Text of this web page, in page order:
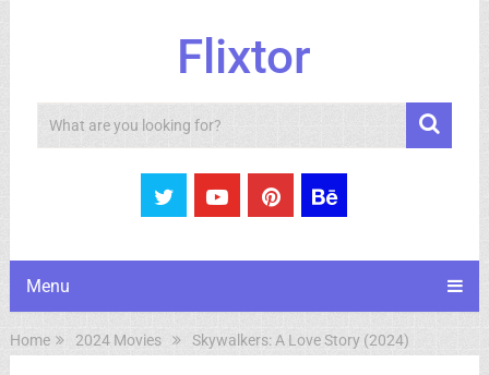
Flixtor
Search
Menu
Home 2024 Movies Skywalkers: A Love Story (2024)